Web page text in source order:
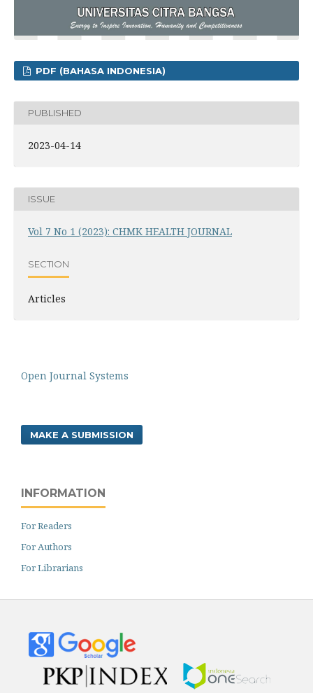
PDF (BAHASA INDONESIA)
PUBLISHED
2023-04-14
ISSUE
Vol 7 No 1 (2023): CHMK HEALTH JOURNAL
SECTION
Articles
Open Journal Systems
MAKE A SUBMISSION
INFORMATION
For Readers
For Authors
For Librarians